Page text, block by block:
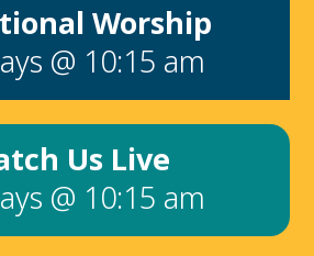
Worship
@ 10:15 am
Us Live
@ 10:15 am